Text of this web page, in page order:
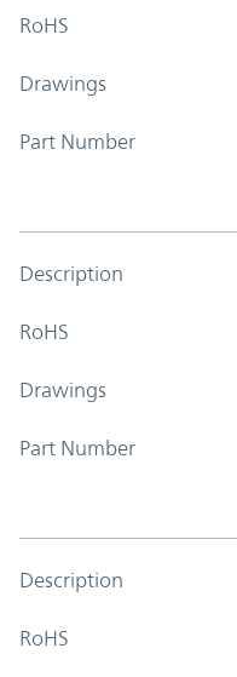
RoHS
Drawings
Part Number
Description
RoHS
Drawings
Part Number
Description
RoHS